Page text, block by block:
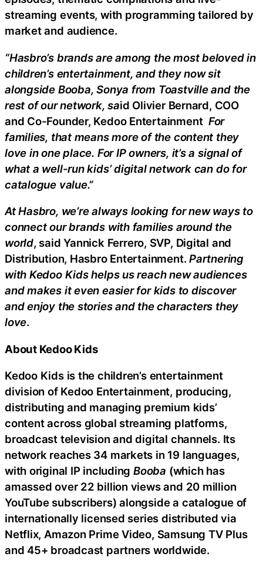
streaming events, with programming tailored by
market and audience.
“Hasbro’s brands are among the most beloved in
children’s entertainment, and they now sit
alongside Booba, Sonya from Toastville and the
rest of our network, said Olivier Bernard, COO
and Co-Founder, Kedoo Entertainment For
families, that means more of the content they
love in one place. For IP owners, it’s a signal of
what a well-run kids’ digital network can do for
catalogue value.”
At Hasbro, we’re always looking for new ways to
connect our brands with families around the
world, said Yannick Ferrero, SVP, Digital and
Distribution, Hasbro Entertainment.Partnering
with Kedoo Kids helps us reach new audiences
and makes it even easier for kids to discover
and enjoy the stories and the characters they
love.
About Kedoo Kids
Kedoo Kids is the children’s entertainment
division of Kedoo Entertainment, producing,
distributing and managing premium kids’
content across global streaming platforms,
broadcast television and digital channels. Its
network reaches 34 markets in 19 languages,
with original IP includingBooba (which has
amassed over 22 billion views and 20 million
YouTube subscribers) alongside a catalogue of
internationally licensed series distributed via
Netflix, Amazon Prime Video, Samsung TV Plus
and 45+ broadcast partners worldwide.